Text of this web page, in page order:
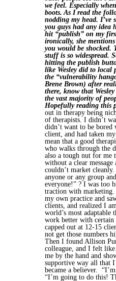
we feel. Especially
boots. As I read the
nodding my head. I’ve
you guys had any idea
hit “publish” on my
ironically, she
you would be shocked.
stuff is so widespread.
hitting the publish
like Wesley did to local
the “vulnerability
Brene Brown) after
there, know that
the vast majority of
Hopefully reading this
out in therapy being
of therapists. I didn’t
didn’t want to be
client, and had taken
mean that a good
who walks through the
also a tough nut for me
without a clear
couldn’t market
anyone or any group
everyone!” ? I was too
traction with marketing.
my own practice and
clients, and realized I
world’s most adaptable
work better with certain
capped out at 12-15
not get those numbers
Then I found Allison
colleague, and I felt like
me by the hand and
supportive way all that I
became a believer.
“I’m going to do this!